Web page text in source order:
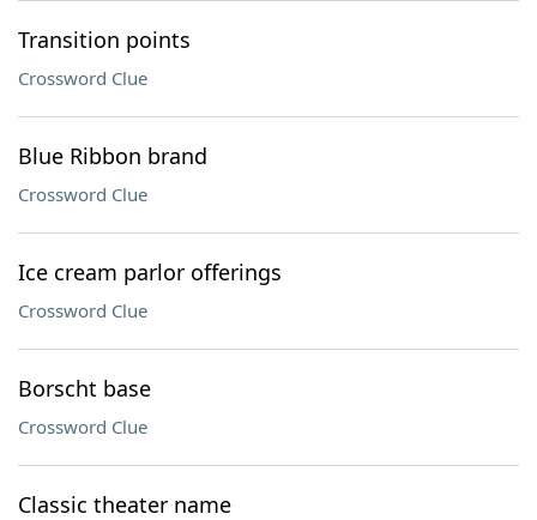
Transition points
Crossword Clue
Blue Ribbon brand
Crossword Clue
Ice cream parlor offerings
Crossword Clue
Borscht base
Crossword Clue
Classic theater name